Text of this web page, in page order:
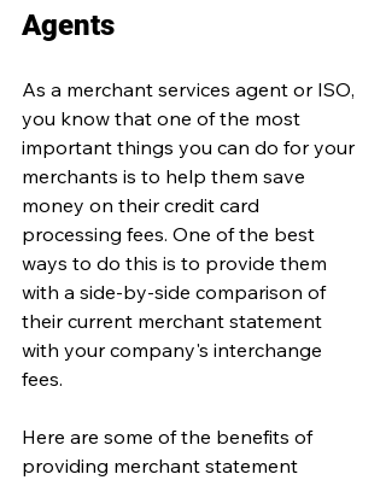
Agents
As a merchant services agent or ISO,
you know that one of the most
important things you can do for your
merchants is to help them save
money on their credit card
processing fees. One of the best
ways to do this is to provide them
with a side-by-side comparison of
their current merchant statement
with your company's interchange
fees.
Here are some of the benefits of
providing merchant statement